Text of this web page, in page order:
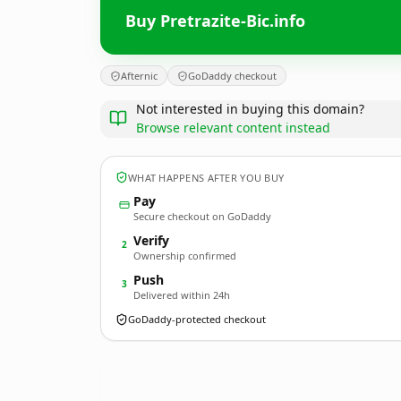
Buy Pretrazite-Bic.info
Afternic GoDaddy checkout
Not interested in buying this domain?
Browse relevant content instead
WHAT HAPPENS AFTER YOU BUY
Pay
Secure checkout on GoDaddy
2 Verify
Ownership confirmed
3 Push
Delivered within 24h
GoDaddy-protected checkout